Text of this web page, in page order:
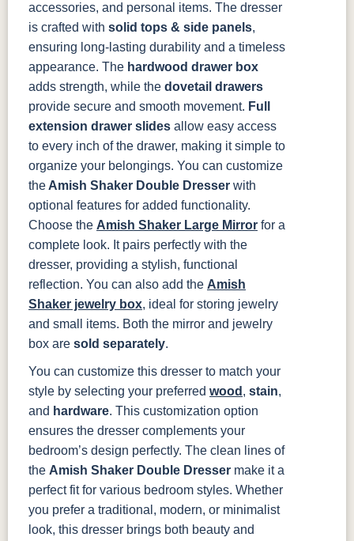
accessories, and personal items. The dresser
is crafted with solid tops & side panels,
ensuring long-lasting durability and a timeless
appearance. The hardwood drawer box
adds strength, while the dovetail drawers
provide secure and smooth movement. Full
extension drawer slides allow easy access
to every inch of the drawer, making it simple to
organize your belongings. You can customize
the Amish Shaker Double Dresser with
optional features for added functionality.
Choose the Amish Shaker Large Mirror for a
complete look. It pairs perfectly with the
dresser, providing a stylish, functional
reflection. You can also add the Amish
Shaker jewelry box, ideal for storing jewelry
and small items. Both the mirror and jewelry
box are sold separately.
You can customize this dresser to match your
style by selecting your preferred wood , stain,
and hardware. This customization option
ensures the dresser complements your
bedroom’s design perfectly. The clean lines of
the Amish Shaker Double Dresser make it a
perfect fit for various bedroom styles. Whether
you prefer a traditional, modern, or minimalist
look, this dresser brings both beauty and